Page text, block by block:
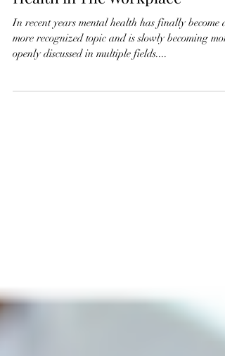
5 Ways To Accommodate Mental
Health in The Workplace
In recent years mental health has finally become a
openly discussed in multiple fields....